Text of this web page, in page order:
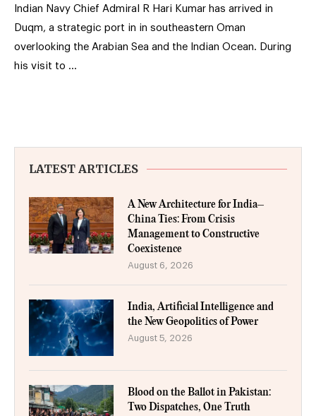
Indian Navy Chief Admiral R Hari Kumar has arrived in
Duqm, a strategic port in in southeastern Oman
overlooking the Arabian Sea and the Indian Ocean. During
his visit to …
LATEST ARTICLES
A New Architecture for India–
China Ties: From Crisis
Management to Constructive
Coexistence
August 6, 2026
India, Artificial Intelligence and
the New Geopolitics of Power
August 5, 2026
Blood on the Ballot in Pakistan:
Two Dispatches, One Truth